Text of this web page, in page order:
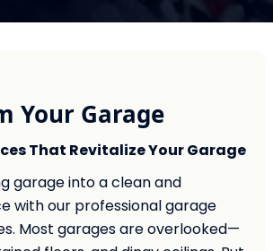
Your Garage
That Revitalize Your Garage
garage into a clean and
with our professional garage
Most garages are overlooked—